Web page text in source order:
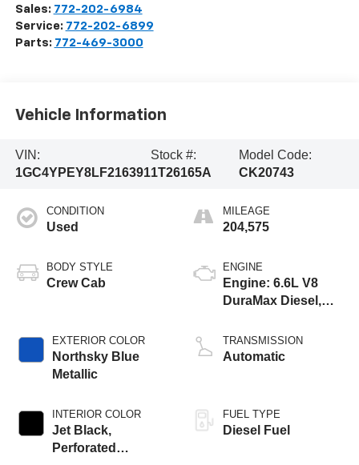
Sales: 772-202-6984
Service: 772-202-6899
Parts: 772-469-3000
Vehicle Information
VIN:
1GC4YPEY8LF216391
Stock #:
1T26165A
Model Code:
CK20743
CONDITION
Used
BODY STYLE
Crew Cab
EXTERIOR COLOR
Northsky Blue
Metallic
INTERIOR COLOR
Jet Black,
Perforated
MILEAGE
204,575
ENGINE
Engine: 6.6L V8
DuraMax Diesel,
TRANSMISSION
Automatic
FUEL TYPE
Diesel Fuel